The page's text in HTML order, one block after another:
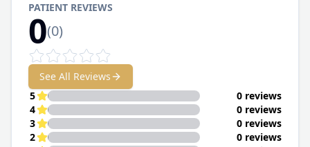
PATIENT REVIEWS
0(0)
See All Reviews
5
0 reviews
4
0 reviews
3
0 reviews
2
0 reviews